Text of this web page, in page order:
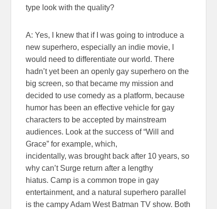
type look with the quality?
A: Yes, I knew that if I was going to introduce a
new superhero, especially an indie movie, I
would need to differentiate our world. There
hadn’t yet been an openly gay superhero on the
big screen, so that became my mission and
decided to use comedy as a platform, because
humor has been an effective vehicle for gay
characters to be accepted by mainstream
audiences. Look at the success of “Will and
Grace” for example, which,
incidentally, was brought back after 10 years, so
why can’t Surge return after a lengthy
hiatus. Camp is a common trope in gay
entertainment, and a natural superhero parallel
is the campy Adam West Batman TV show. Both